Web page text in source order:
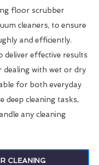
floor scrubber
cleaners, to ensure
and efficiently.
deliver effective results
with wet or dry
for both everyday
deep cleaning tasks,
any cleaning
CLEANING